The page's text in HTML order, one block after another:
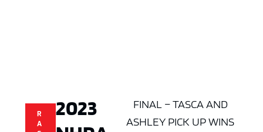
R
A
2023
FINAL – TASCA AND
ASHLEY PICK UP WINS